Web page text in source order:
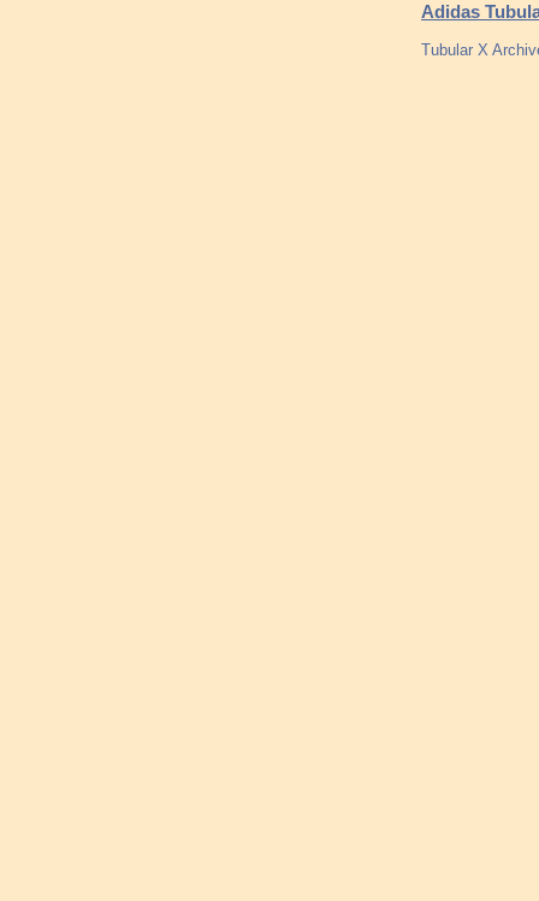
Adidas
Tubular X